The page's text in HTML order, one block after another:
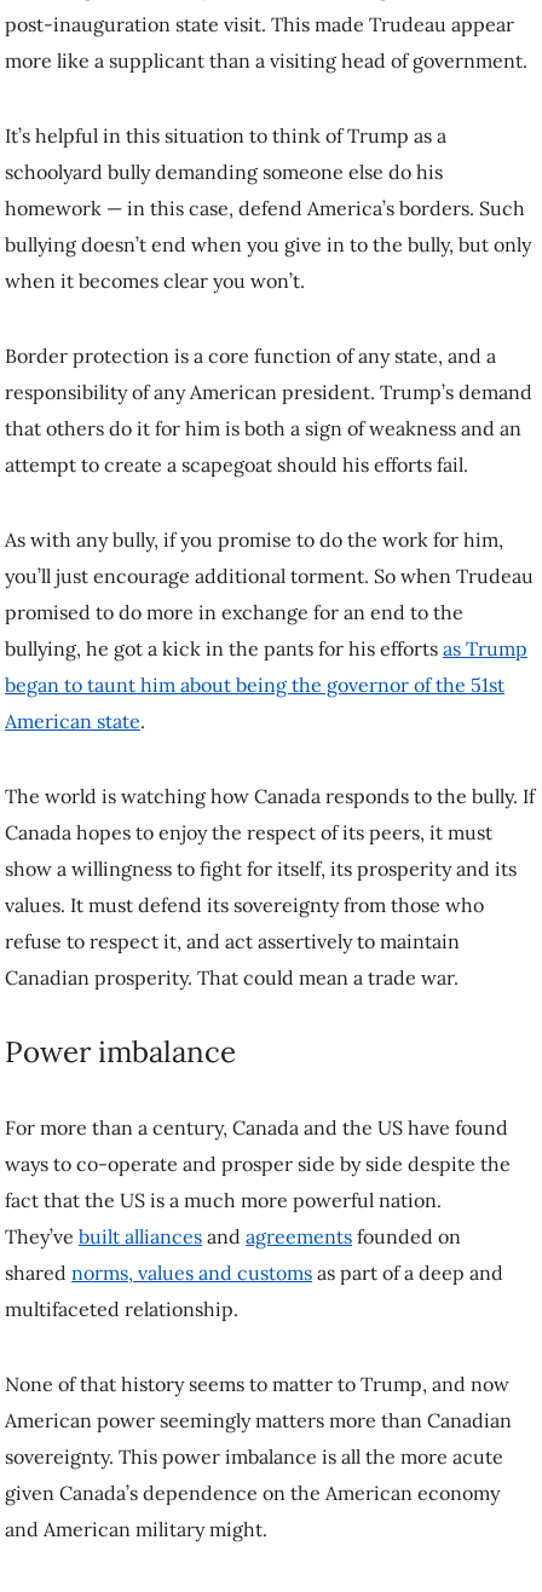
As with any bully, if you promise to do the work for him, you’ll just
in exchange for an end to the bullying, he got a kick in the pants for
his effortsas Trump began to taunt him about being the governor of
the 51st American state.
The world is watching how Canada responds to the bully. If Canada
fight for itself, its prosperity and its values. It must defend its
sovereignty from those who refuse to respect it, and act assertively to
maintain Canadian prosperity. That could mean a trade war.
For more than a century, Canada and the US have found ways to co-
operate and prosper side by side despite the fact that the US is a much
more powerful nation. They’vebuilt
alliancesandagreementsfounded on sharednorms, values and
customsas part of a deep and multifaceted relationship.
None of that history seems to matter to Trump, and now American
power seemingly matters more than Canadian sovereignty. This
power imbalance is all the more acute given Canada’s dependence on
the American economy and American military might.
But Canada is not powerless. Dependency works both ways, and the
vulnerable as well.
Shutting off power exports,as Ontario Premier Doug Ford suggests
is one course of action that would have an immediate and significant
detrimental effect on the American economy. Ditto for petroleum.
Energy is power in more ways than one.
The US consumes millions of barrels of Canadian petroleum every
unpopular with American voters.
Other countries stand to lose if the US gets away with disrespecting
Canadian sovereignty as well. If Trump refuses to respect Canadian
sovereignty, no country is safe.Panama and Denmark